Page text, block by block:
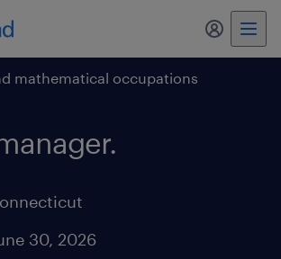
my
mathematical occupations
.
30, 2026